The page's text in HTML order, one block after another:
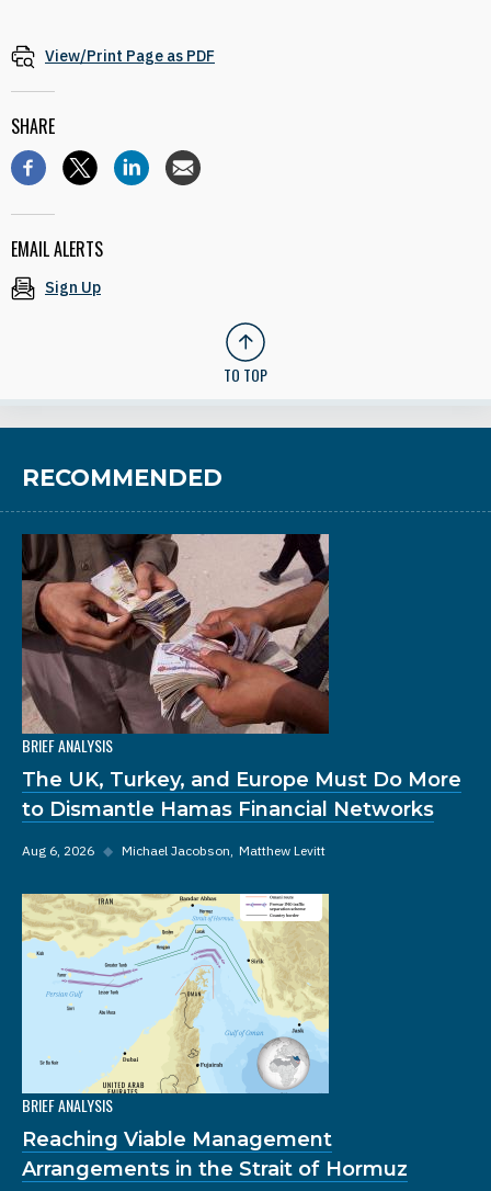
View/Print Page as PDF
SHARE
EMAIL ALERTS
Sign Up
TO TOP
RECOMMENDED
BRIEF ANALYSIS
The UK, Turkey, and Europe Must Do More
to Dismantle Hamas Financial Networks
Aug 6, 2026 ◆ Michael Jacobson Matthew Levitt
BRIEF ANALYSIS
Reaching Viable Management
Arrangements in the Strait of Hormuz